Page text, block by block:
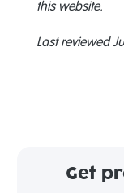
this website.
Last reviewed
Get